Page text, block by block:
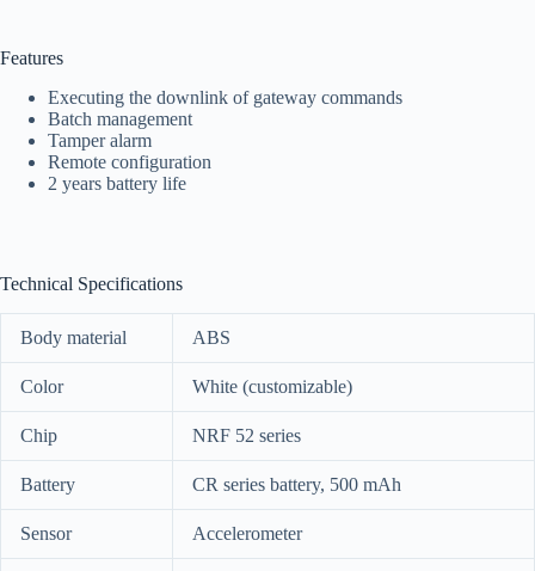
Features
Executing the downlink of gateway commands
Batch management
Tamper alarm
Remote configuration
2 years battery life
Technical Specifications
Body material ABS
Color White (customizable)
Chip NRF 52 series
Battery CR series battery, 500 mAh
Sensor Accelerometer